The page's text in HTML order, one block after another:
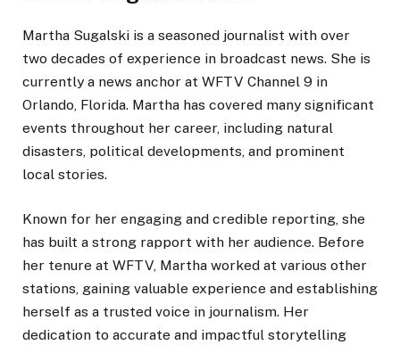
Martha Sugalski is a seasoned journalist with over
two decades of experience in broadcast news. She is
currently a news anchor at WFTV Channel 9 in
Orlando, Florida. Martha has covered many significant
events throughout her career, including natural
disasters, political developments, and prominent
local stories.
Known for her engaging and credible reporting, she
has built a strong rapport with her audience. Before
her tenure at WFTV, Martha worked at various other
stations, gaining valuable experience and establishing
herself as a trusted voice in journalism. Her
dedication to accurate and impactful storytelling